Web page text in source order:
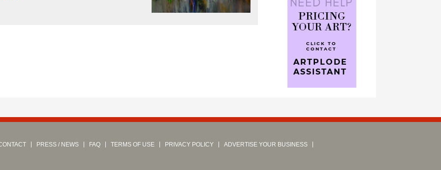
PRESS / NEWS FAQ TERMS OF USE PRIVACY POLICY ADVERTISE YOUR BUSINESS